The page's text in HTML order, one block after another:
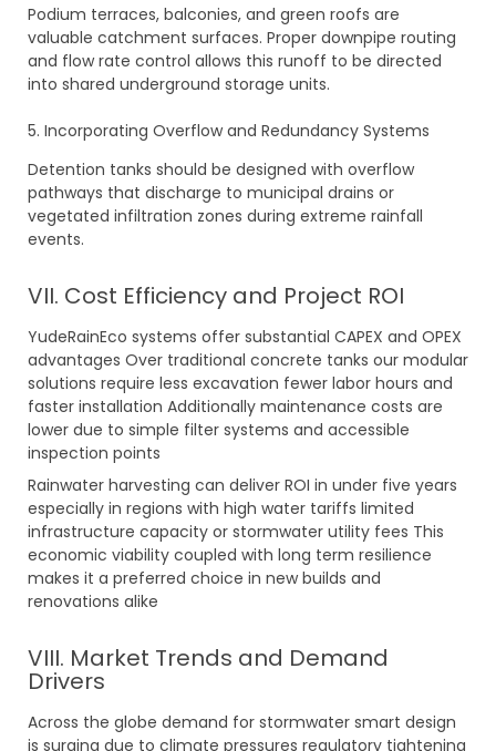
Podium terraces, balconies, and green roofs are
valuable catchment surfaces. Proper downpipe routing
and flow rate control allows this runoff to be directed
into shared underground storage units.
5. Incorporating Overflow and Redundancy Systems
Detention tanks should be designed with overflow
pathways that discharge to municipal drains or
vegetated infiltration zones during extreme rainfall
events.
VII. Cost Efficiency and Project ROI
YudeRainEco systems offer substantial CAPEX and OPEX
advantages Over traditional concrete tanks our modular
solutions require less excavation fewer labor hours and
faster installation Additionally maintenance costs are
lower due to simple filter systems and accessible
inspection points
Rainwater harvesting can deliver ROI in under five years
especially in regions with high water tariffs limited
infrastructure capacity or stormwater utility fees This
economic viability coupled with long term resilience
makes it a preferred choice in new builds and
renovations alike
VIII. Market Trends and Demand
Drivers
Across the globe demand for stormwater smart design
is surging due to climate pressures regulatory tightening